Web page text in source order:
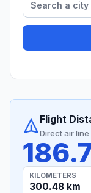
Flight
Direct air line
KILOMETERS
300.48 km